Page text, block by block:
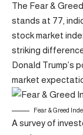
The Fear &
stands at 77,
stock market
striking
Donald Trump’s
market
Fear & Greed
A survey of